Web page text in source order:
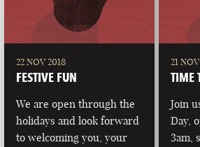
22 NOV 2018
FESTIVE FUN
We are open through the
holidays and look forward
to welcoming you, your
21
TIME
Join
Day,
3am,